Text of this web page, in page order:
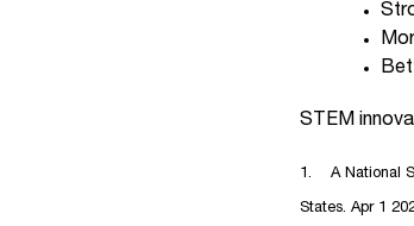
STEM
1. A National
States. Apr 1